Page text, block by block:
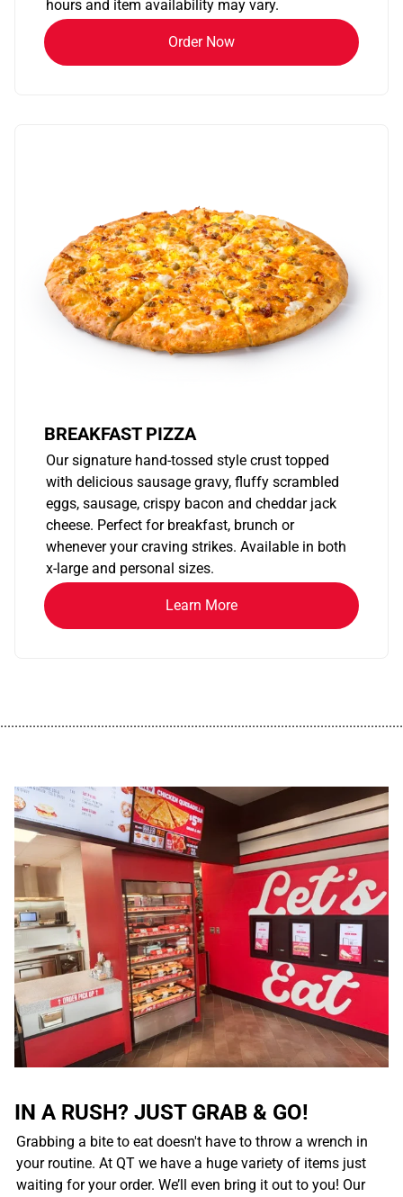
hours and item availability may vary.
Order Now
BREAKFAST PIZZA
Our signature hand-tossed style crust topped
with delicious sausage gravy, fluffy scrambled
eggs, sausage, crispy bacon and cheddar jack
cheese. Perfect for breakfast, brunch or
whenever your craving strikes. Available in both
x-large and personal sizes.
Learn More
IN A RUSH? JUST GRAB & GO!
Grabbing a bite to eat doesn't have to throw a wrench in
your routine. At QT we have a huge variety of items just
waiting for your order. We’ll even bring it out to you! Our